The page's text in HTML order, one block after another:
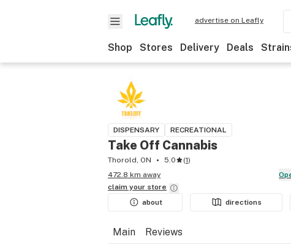
advertise on Leafly
Shop Stores Delivery Deals
DISPENSARY RECREATIONAL
Take Off Cannabis
Thorold, ON 5.0 (1)
472.8 km away
claim your store
about
directions
Main Reviews